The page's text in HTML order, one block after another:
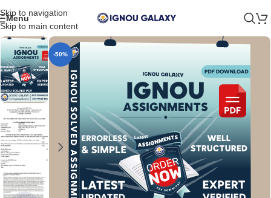
Skip to navigation
Skip to main content
Menu
-50%